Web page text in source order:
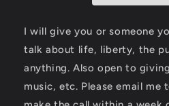
I will give you or someone
talk about life, liberty, the
anything. Also open to
music, etc. Please email me